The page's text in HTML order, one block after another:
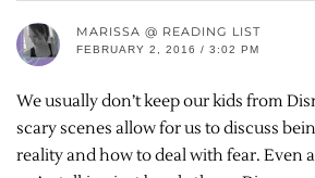
MARISSA @ READING LIST
FEBRUARY 2, 2016 / 3:02 PM
We usually don’t keep our kids from
scary scenes allow for us to discuss
reality and how to deal with fear. Even